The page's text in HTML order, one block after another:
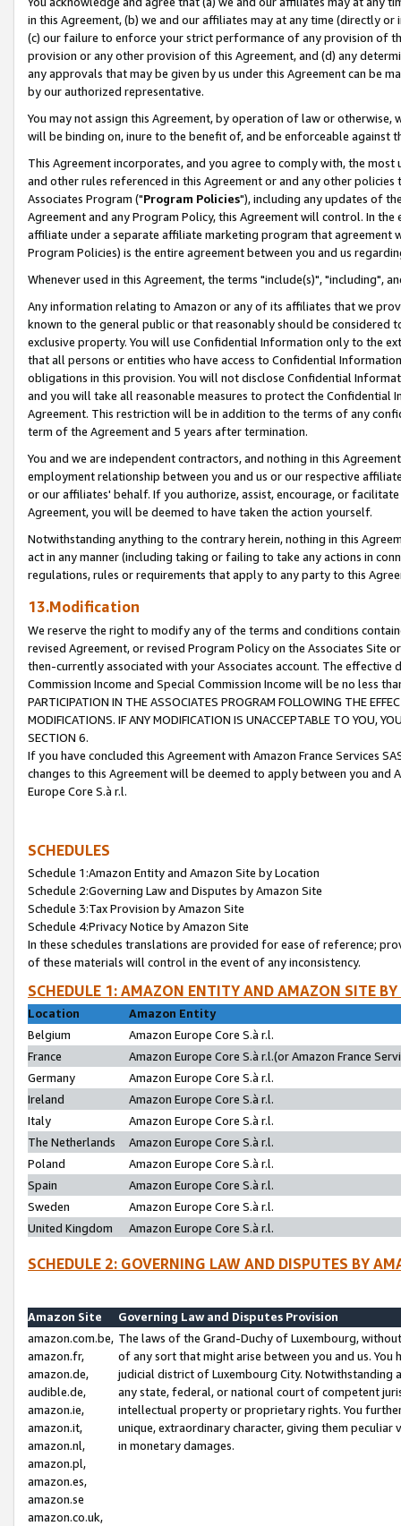
in this Agreement, (b) we and our affiliates may at any time (directly
(c) our failure to enforce your strict performance of any provision of
provision or any other provision of this Agreement, and (d) any
any approvals that may be given by us under this Agreement can be
by our authorized representative.
You may not assign this Agreement, by operation of law or
will be binding on, inure to the benefit of, and be enforceable against
This Agreement incorporates, and you agree to comply with, the
and other rules referenced in this Agreement or and any other
Associates Program ("Program Policies"), including any updates of
Agreement and any Program Policy, this Agreement will control. In
affiliate under a separate affiliate marketing program that agreement
Program Policies) is the entire agreement between you and us
Whenever used in this Agreement, the terms "include(s)", "including",
Any information relating to Amazon or any of its affiliates that we
known to the general public or that reasonably should be considered
exclusive property. You will use Confidential Information only to the
that all persons or entities who have access to Confidential
obligations in this provision. You will not disclose Confidential
and you will take all reasonable measures to protect the Confidential
Agreement. This restriction will be in addition to the terms of any
term of the Agreement and 5 years after termination.
You and we are independent contractors, and nothing in this
employment relationship between you and us or our respective
or our affiliates' behalf. If you authorize, assist, encourage, or
Agreement, you will be deemed to have taken the action yourself.
Notwithstanding anything to the contrary herein, nothing in this
act in any manner (including taking or failing to take any actions in
regulations, rules or requirements that apply to any party to this
13.Modification
We reserve the right to modify any of the terms and conditions
revised Agreement, or revised Program Policy on the Associates
then-currently associated with your Associates account. The
Commission Income and Special Commission Income will be no less
PARTICIPATION IN THE ASSOCIATES PROGRAM FOLLOWING THE
MODIFICATIONS. IF ANY MODIFICATION IS UNACCEPTABLE TO YOU,
SECTION 6.
If you have concluded this Agreement with Amazon France Services
changes to this Agreement will be deemed to apply between you and
Europe Core S.à r.l.
SCHEDULES
Schedule 1:Amazon Entity and Amazon Site by Location
Schedule 2:Governing Law and Disputes by Amazon Site
Schedule 3:Tax Provision by Amazon Site
Schedule 4:Privacy Notice by Amazon Site
In these schedules translations are provided for ease of reference;
of these materials will control in the event of any inconsistency.
SCHEDULE 1: AMAZON ENTITY AND AMAZON SITE
Location
Amazon Entity
Belgium
Amazon Europe Core S.à r.l.
France
Amazon Europe Core S.à r.l.(or Amazon France
Germany
Amazon Europe Core S.à r.l.
Ireland
Amazon Europe Core S.à r.l.
Italy
Amazon Europe Core S.à r.l.
The Netherlands
Amazon Europe Core S.à r.l.
Poland
Amazon Europe Core S.à r.l.
Spain
Amazon Europe Core S.à r.l.
Sweden
Amazon Europe Core S.à r.l.
United Kingdom
Amazon Europe Core S.à r.l.
SCHEDULE 2: GOVERNING LAW AND DISPUTES BY
Amazon Site
Governing Law and Disputes Provision
amazon.com.be,
amazon.fr,
amazon.de,
audible.de,
amazon.ie,
amazon.it,
amazon.nl,
amazon.pl,
amazon.es,
amazon.se
amazon.co.uk,
The laws of the Grand-Duchy of Luxembourg,
of any sort that might arise between you and us.
judicial district of Luxembourg City. Notwithstanding
any state, federal, or national court of competent
intellectual property or proprietary rights. You
unique, extraordinary character, giving them
in monetary damages.